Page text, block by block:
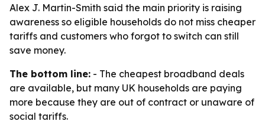
Alex J. Martin-Smith said the main priority is raising
awareness so eligible households do not miss cheaper
tariffs and customers who forgot to switch can still
save money.
The bottom line: - The cheapest broadband deals
are available, but many UK households are paying
more because they are out of contract or unaware of
social tariffs.